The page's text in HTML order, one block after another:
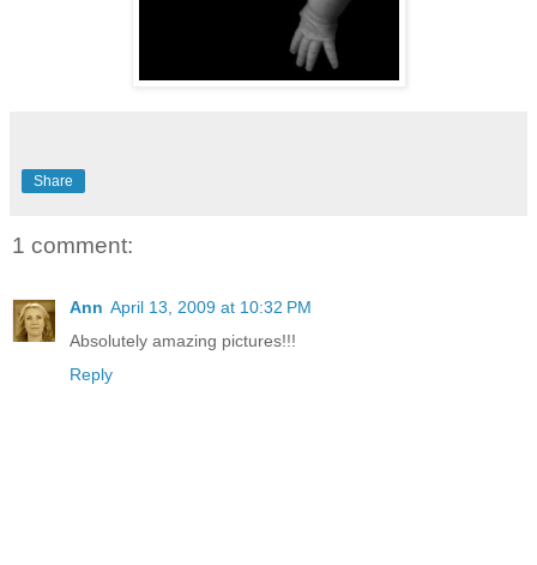
Share
1 comment:
Ann April 13, 2009 at 10:32 PM
Absolutely amazing pictures!!!
Reply